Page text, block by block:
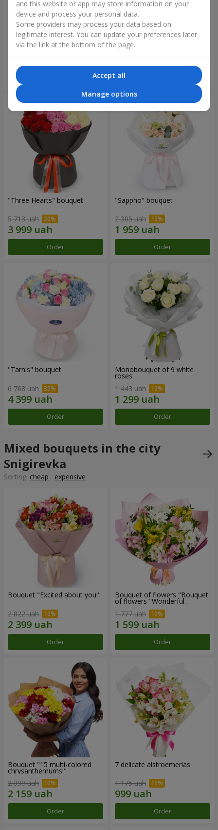
"Reverence" bouquet
2 612 uah
Bouquet "Blue Fairytale"
5 856 uah
"Three Hearts" bouquet
5 713 uah
Order
"Sappho" bouquet
2 305 uah
Order
"Tarnis" bouquet
6 768 uah
Order
Monobouquet of 9 white
roses
1 443 uah
Order
Mixed bouquets in the city
Snigirevka
Sorting: cheap expensive
Bouquet "Excited about you!"
2 822 uah
Order
Bouquet of flowers "Bouquet
of flowers "Wonderful
1 777 uah
Order
Bouquet "15 multi-colored
chrysanthemums!"
2 399 uah
Order
7 delicate alstroemerias
1 175 uah
Order
and this website or app may store information on your
device and process your personal data.
Some providers may process your data based on
legitimate interest. You can update your preferences later
via the link at the bottom of the page.
Accept all
Manage options